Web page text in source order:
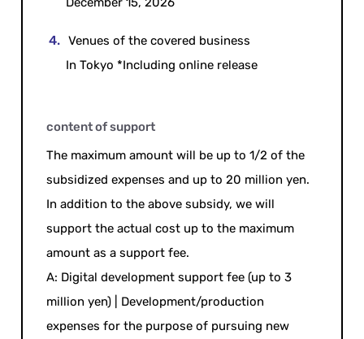
Venues of the covered business
In Tokyo *Including online release
content of support
The maximum amount will be up to 1/2 of the
subsidized expenses and up to 20 million yen.
In addition to the above subsidy, we will
support the actual cost up to the maximum
amount as a support fee.
A: Digital development support fee (up to 3
million yen) | Development/production
expenses for the purpose of pursuing new